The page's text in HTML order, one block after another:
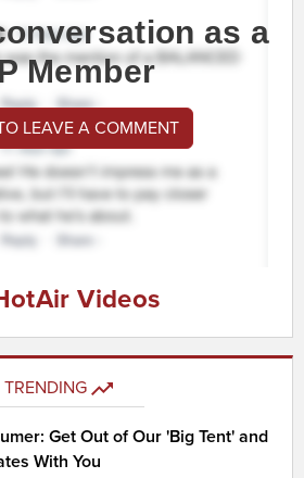
as a
Member
LEAVE A COMMENT
Videos
TRENDING
Get Out of Our 'Big Tent' and
With You